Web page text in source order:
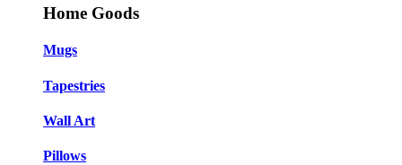
Home Goods
Mugs
Tapestries
Wall Art
Pillows